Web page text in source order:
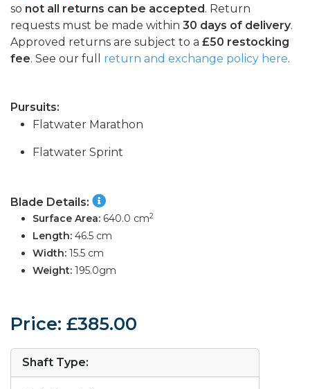
so not all returns can be accepted . Return
requests must be made within 30 days of delivery.
Approved returns are subject to a £50 restocking
fee. See our full return and exchange policy here.
Pursuits:
Flatwater Marathon
Flatwater Sprint
Blade Details:
Surface Area: 640.0 cm2
Length: 46.5 cm
Width: 15.5 cm
Weight: 195.0gm
Price: £385.00
Shaft Type: